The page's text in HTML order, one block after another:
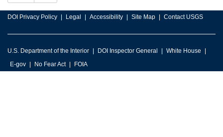
DOI Privacy Policy Legal Accessibility Site Map Contact USGS
U.S. Department of the Interior DOI Inspector General
White House
E-gov
No Fear Act FOIA